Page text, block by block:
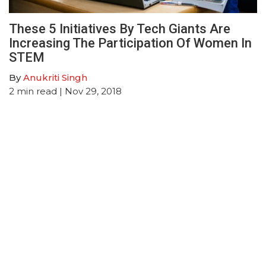
These 5 Initiatives By Tech Giants Are
Increasing The Participation Of Women In
STEM
ByAnukriti Singh
2 min read | Nov 29, 2018